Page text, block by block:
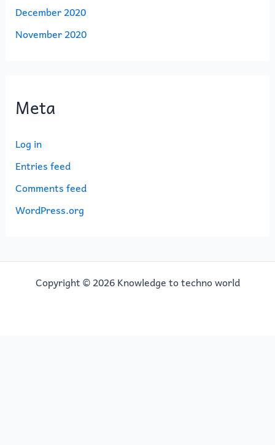
December 2020
November 2020
Meta
Log in
Entries feed
Comments feed
WordPress.org
Copyright © 2026 Knowledge to techno world